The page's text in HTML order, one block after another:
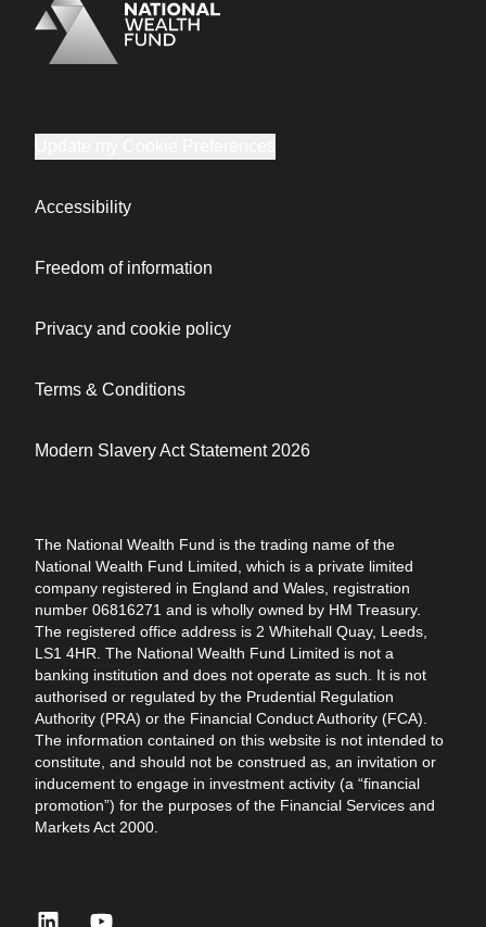
Logo
Brand label
The National Wealth Fund is the trading name of the
National Wealth Fund Limited, which is a private limited
company registered in England and Wales, registration
number 06816271 and is wholly owned by HM Treasury.
The registered office address is 2 Whitehall Quay, Leeds,
LS1 4HR. The National Wealth Fund Limited is not a
banking institution and does not operate as such. It is not
authorised or regulated by the Prudential Regulation
Authority (PRA) or the Financial Conduct Authority (FCA).
The information contained on this website is not intended to
constitute, and should not be construed as, an invitation or
inducement to engage in investment activity (a “financial
promotion”) for the purposes of the Financial Services and
Markets Act 2000.
Accessibility
Freedom of information
Privacy and cookie policy
Terms & Conditions
Modern Slavery Act Statement 2026